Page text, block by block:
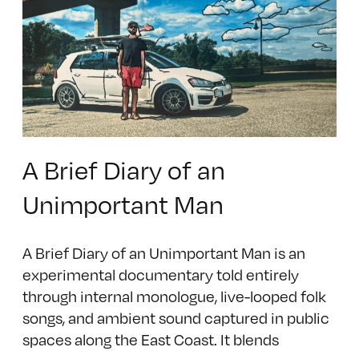
A Brief Diary of an
Unimportant Man
A Brief Diary of an Unimportant Man is an
experimental documentary told entirely
through internal monologue, live-looped folk
songs, and ambient sound captured in public
spaces along the East Coast. It blends